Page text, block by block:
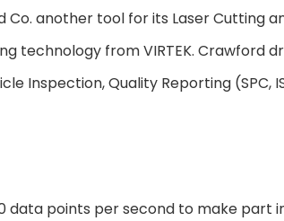
another tool for its Laser Cutting
technology from VIRTEK. Crawford
Inspection, Quality Reporting (SPC,
data points per second to make part